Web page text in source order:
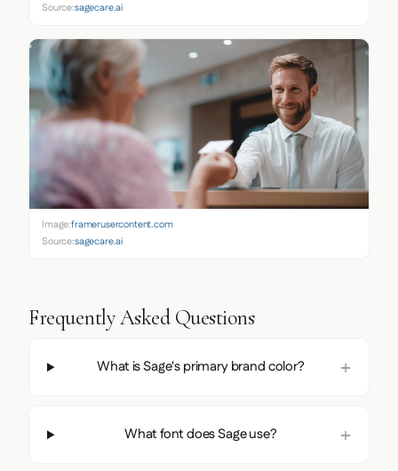
Source:sagecare.ai
Image:framerusercontent.com
Source:sagecare.ai
Frequently Asked Questions
What is Sage's primary brand color?
What font does Sage use?